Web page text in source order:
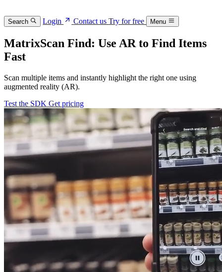
Search Login Contact usTry for free Menu
MatrixScan Find: Use AR to Find Items
Fast
Scan multiple items and instantly highlight the right one using
augmented reality (AR).
Test the SDK Get pricing